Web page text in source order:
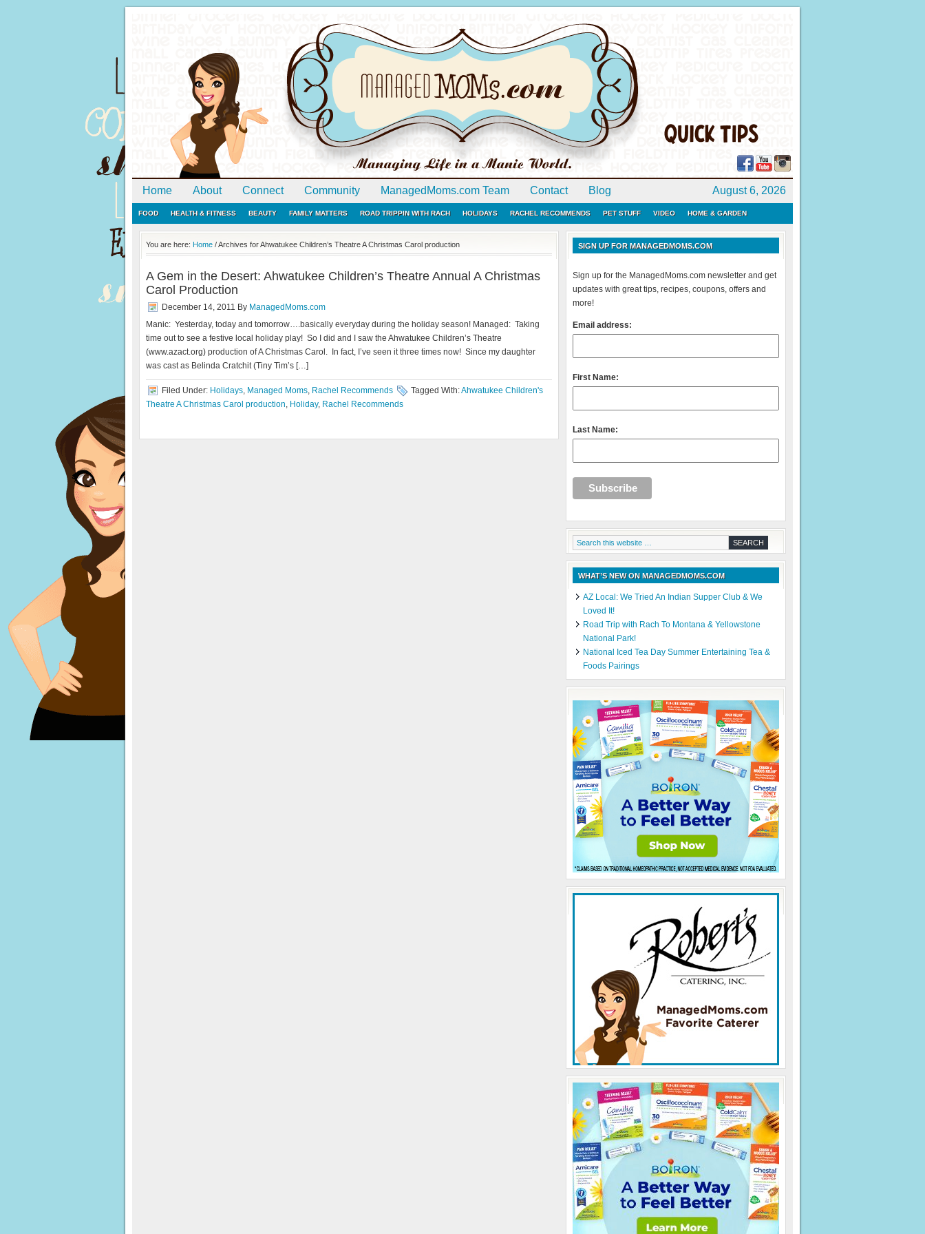
Home About Connect Community ManagedMoms.com Team Contact Blog August 6, 2026
FOOD HEALTH & FITNESS BEAUTY FAMILY MATTERS ROAD TRIPPIN WITH RACH HOLIDAYS RACHEL RECOMMENDS PET STUFF VIDEO HOME & GARDEN
You are here: Home /Archives for Ahwatukee Children’s Theatre A Christmas Carol production
A Gem in the Desert: Ahwatukee Children’s Theatre Annual A Christmas
Carol Production
December 14, 2011 By ManagedMoms.com
Manic: Yesterday, today and tomorrow….basically everyday during the holiday season! Managed: Taking
time out to see a festive local holiday play! So I did and I saw the Ahwatukee Children’s Theatre
(www.azact.org) production of A Christmas Carol. In fact, I’ve seen it three times now! Since my daughter
was cast as Belinda Cratchit (Tiny Tim’s […]
Filed Under: Holidays, Managed Moms, Rachel Recommends Tagged With:Ahwatukee Children's
Theatre A Christmas Carol production, Holiday, Rachel Recommends
SIGN UP FOR MANAGEDMOMS.COM
Sign up for the ManagedMoms.com newsletter and get
updates with great tips, recipes, coupons, offers and
more!
Email address:
First Name:
Last Name:
WHAT’S NEW ON MANAGEDMOMS.COM
AZ Local: We Tried An Indian Supper Club & We
Loved It!
Road Trip with Rach To Montana & Yellowstone
National Park!
National Iced Tea Day Summer Entertaining Tea &
Foods Pairings